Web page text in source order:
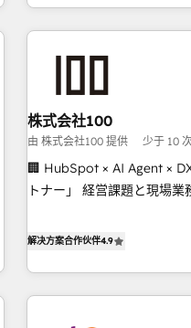
are alike, so we don’t do
we dive in to understand
believe in efficient
relationships. Your success
this together! From startup to enterprise, we’ll make sure
your HubSpot setup
growing your business and
株式会社100
由 株式会社100 提供 少于 10
🏢 HubSpot × AI Agent ×
トナー」 経営課題と現場業務をつなぐAIネイティブ・エージェ
再設計します。 💡 100inc は何をする会社か？ HubSpotを共通
ケティング・営業・CS）
ネイティブ・エージェンシ
解决方案合作伙伴4.9